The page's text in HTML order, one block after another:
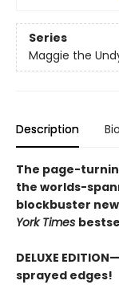
Series
Maggie the
Description Bio
The page-
the worlds-
blockbuster
YorkTimes
DELUXE
sprayed edges!